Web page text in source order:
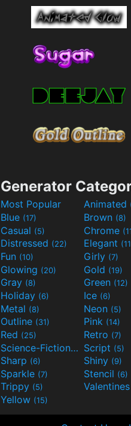
Generator
Most Popular Animated
Blue (17) Brown (8)
Casual (5) Chrome
Distressed (22) Elegant
Fun (10) Girly (7)
Glowing (20) Gold (19)
Gray (8) Green (12)
Holiday (6) Ice (6)
Metal (8) Neon (5)
Outline (31) Pink (14)
Red (25) Retro (7)
Science-Fiction(9) Script (5)
Sharp (6) Shiny (9)
Sparkle (7) Stencil (6)
Trippy (5) Valentines
Yellow (15)